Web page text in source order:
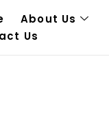
About Us
Us